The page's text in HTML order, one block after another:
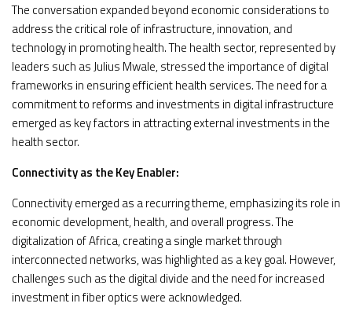
The conversation expanded beyond economic considerations to
address the critical role of infrastructure, innovation, and
technology in promoting health. The health sector, represented by
leaders such as Julius Mwale, stressed the importance of digital
frameworks in ensuring efficient health services. The need for a
commitment to reforms and investments in digital infrastructure
emerged as key factors in attracting external investments in the
health sector.
Connectivity as the Key Enabler:
Connectivity emerged as a recurring theme, emphasizing its role in
economic development, health, and overall progress. The
digitalization of Africa, creating a single market through
interconnected networks, was highlighted as a key goal. However,
challenges such as the digital divide and the need for increased
investment in fiber optics were acknowledged.